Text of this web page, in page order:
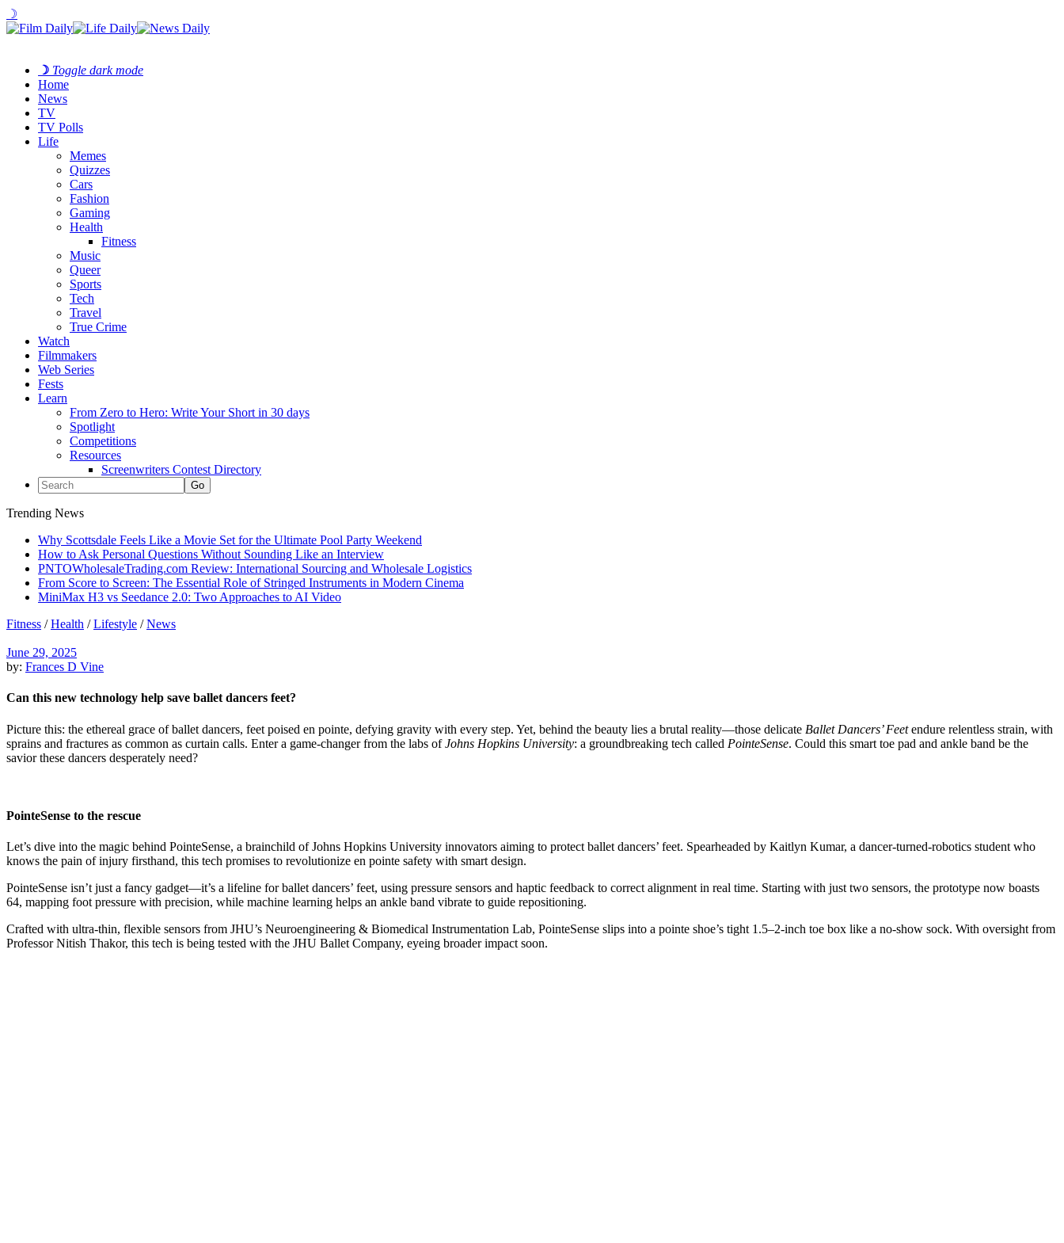
☽
☽ Toggle dark mode
Home
News
TV
TV Polls
Life
Memes
Quizzes
Cars
Fashion
Gaming
Health
Fitness
Music
Queer
Sports
Tech
Travel
True Crime
Watch
Filmmakers
Web Series
Fests
Learn
From Zero to Hero: Write Your Short in 30 days
Spotlight
Competitions
Resources
Screenwriters Contest Directory
Trending News
Why Scottsdale Feels Like a Movie Set for the Ultimate Pool Party Weekend
How to Ask Personal Questions Without Sounding Like an Interview
PNTOWholesaleTrading.com Review: International Sourcing and Wholesale Logistics
From Score to Screen: The Essential Role of Stringed Instruments in Modern Cinema
MiniMax H3 vs Seedance 2.0: Two Approaches to AI Video
Fitness /Health /Lifestyle /News
June 29, 2025
by: Frances D Vine
Can this new technology help save ballet dancers feet?
Picture this: the ethereal grace of ballet dancers, feet poised en pointe, defying gravity with every step. Yet, behind the beauty lies a brutal reality—those delicate Ballet Dancers’ Feetendure relentless strain, with
sprains and fractures as common as curtain calls. Enter a game-changer from the labs ofJohns Hopkins University: a groundbreaking tech called PointeSense. Could this smart toe pad and ankle band be the
savior these dancers desperately need?
PointeSense to the rescue
Let’s dive into the magic behind PointeSense, a brainchild of Johns Hopkins University innovators aiming to protect ballet dancers’ feet. Spearheaded by Kaitlyn Kumar, a dancer-turned-robotics student who
knows the pain of injury firsthand, this tech promises to revolutionize en pointe safety with smart design.
PointeSense isn’t just a fancy gadget—it’s a lifeline for ballet dancers’ feet, using pressure sensors and haptic feedback to correct alignment in real time. Starting with just two sensors, the prototype now boasts
64, mapping foot pressure with precision, while machine learning helps an ankle band vibrate to guide repositioning.
Crafted with ultra-thin, flexible sensors from JHU’s Neuroengineering & Biomedical Instrumentation Lab, PointeSense slips into a pointe shoe’s tight 1.5–2-inch toe box like a no-show sock. With oversight from
Professor Nitish Thakor, this tech is being tested with the JHU Ballet Company, eyeing broader impact soon.